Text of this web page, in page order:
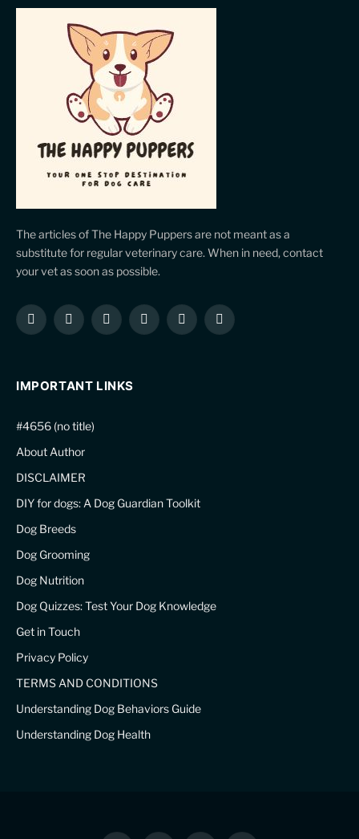
The articles of The Happy Puppers are not meant as a
substitute for regular veterinary care. When in need, contact
your vet as soon as possible.
Facebook
X
InstagramPinterestYouTubeLinkedIn
IMPORTANT LINKS
#4656 (no title)
About Author
DISCLAIMER
DIY for dogs: A Dog Guardian Toolkit
Dog Breeds
Dog Grooming
Dog Nutrition
Dog Quizzes: Test Your Dog Knowledge
Get in Touch
Privacy Policy
TERMS AND CONDITIONS
Understanding Dog Behaviors Guide
Understanding Dog Health